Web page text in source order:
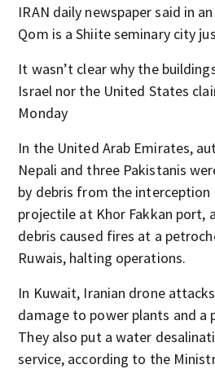
IRAN daily newspaper said in
Qom is a Shiite seminary city
It wasn’t clear why the
Israel nor the United States
Monday
In the United Arab Emirates,
Nepali and three Pakistanis
by debris from the interception
projectile at Khor Fakkan port,
debris caused fires at a
Ruwais, halting operations.
In Kuwait, Iranian drone
damage to power plants and a
They also put a water
service, according to the